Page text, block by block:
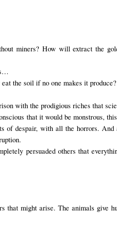
miners? How will extract the
the soil if no one makes it produce?
with the prodigious riches that
that it would be monstrous,
of despair, with all the horrors. And
persuaded others that
that might arise. The animals give